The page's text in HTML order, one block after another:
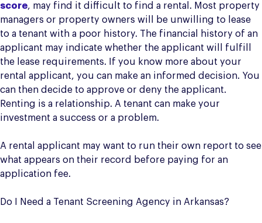
score, may find it difficult to find a rental. Most property
managers or property owners will be unwilling to lease
to a tenant with a poor history. The financial history of an
applicant may indicate whether the applicant will fulfill
the lease requirements. If you know more about your
rental applicant, you can make an informed decision. You
can then decide to approve or deny the applicant.
Renting is a relationship. A tenant can make your
investment a success or a problem.
A rental applicant may want to run their own report to see
what appears on their record before paying for an
application fee.
Do I Need a Tenant Screening Agency in Arkansas?